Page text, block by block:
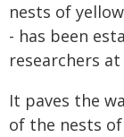
nests of
- has been
researchers
It paves the
of the nests